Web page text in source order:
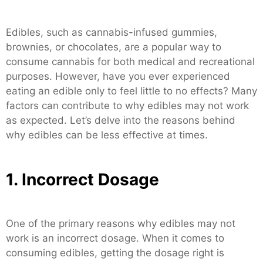
Edibles, such as cannabis-infused gummies,
brownies, or chocolates, are a popular way to
consume cannabis for both medical and recreational
purposes. However, have you ever experienced
eating an edible only to feel little to no effects? Many
factors can contribute to why edibles may not work
as expected. Let’s delve into the reasons behind
why edibles can be less effective at times.
1. Incorrect Dosage
One of the primary reasons why edibles may not
work is an incorrect dosage. When it comes to
consuming edibles, getting the dosage right is